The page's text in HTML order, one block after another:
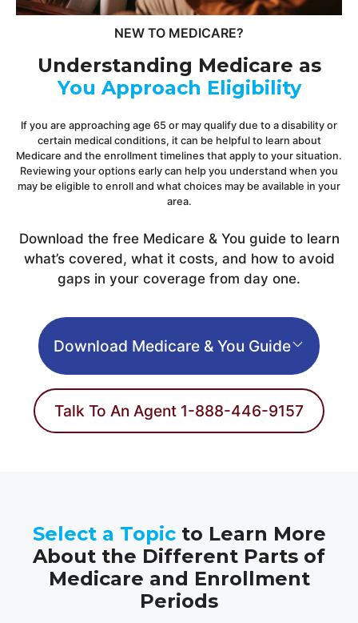
NEW TO MEDICARE?
Understanding Medicare as
You Approach Eligibility
If you are approaching age 65 or may qualify due to a disability or
certain medical conditions, it can be helpful to learn about
Medicare and the enrollment timelines that apply to your situation.
Reviewing your options early can help you understand when you
may be eligible to enroll and what choices may be available in your
area.
Download the free Medicare & You guide to learn
what’s covered, what it costs, and how to avoid
gaps in your coverage from day one.
Download Medicare & You Guide
Talk To An Agent 1-888-446-9157
Select a Topicto Learn More
About the Different Parts of
Medicare and Enrollment
Periods